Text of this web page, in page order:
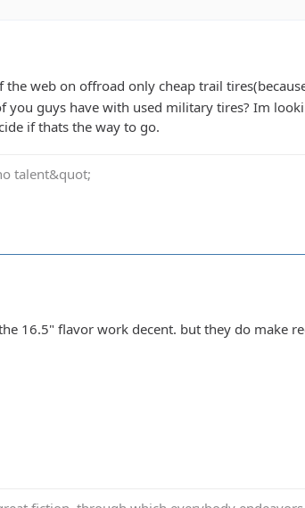
the web on offroad only cheap trail
you guys have with used military tires? Im
if thats the way to go.
talent&quot;
16.5" flavor work decent. but they do make